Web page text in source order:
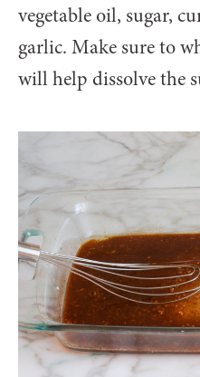
vegetable oil, sugar,
garlic. Make sure to
will help dissolve the